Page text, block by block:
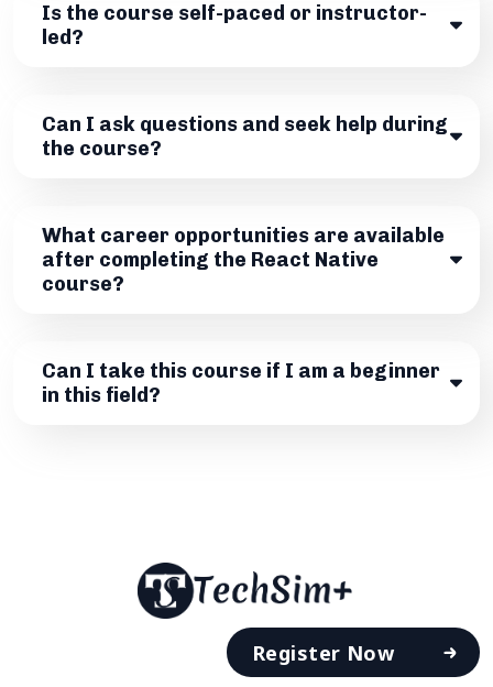
Is the course self-paced or instructor-
led?
Can I ask questions and seek help during
the course?
What career opportunities are available
after completing the React Native
course?
Can I take this course if I am a beginner
in this field?
Register Now